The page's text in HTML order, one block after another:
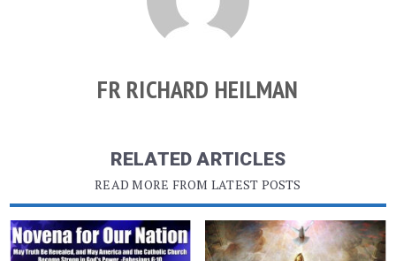
FR RICHARD HEILMAN
RELATED ARTICLES
READ MORE FROM LATEST POSTS